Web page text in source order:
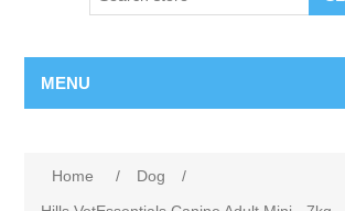
MENU
Home / Dog
/